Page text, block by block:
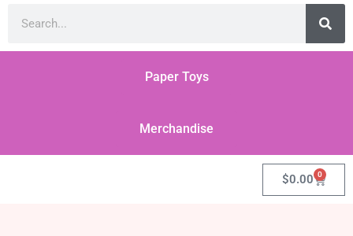
Paper Toys
Merchandise
$0.00 0